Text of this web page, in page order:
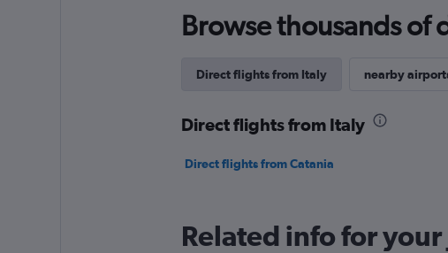
Browse thousands
Direct flights from Italy nearby
Direct flights from Italy
Direct flights from Catania
Related info for